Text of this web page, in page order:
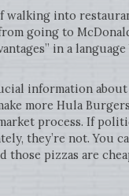
into
going to
in a
information about
more Hula
process. If
they’re not. You
pizzas are